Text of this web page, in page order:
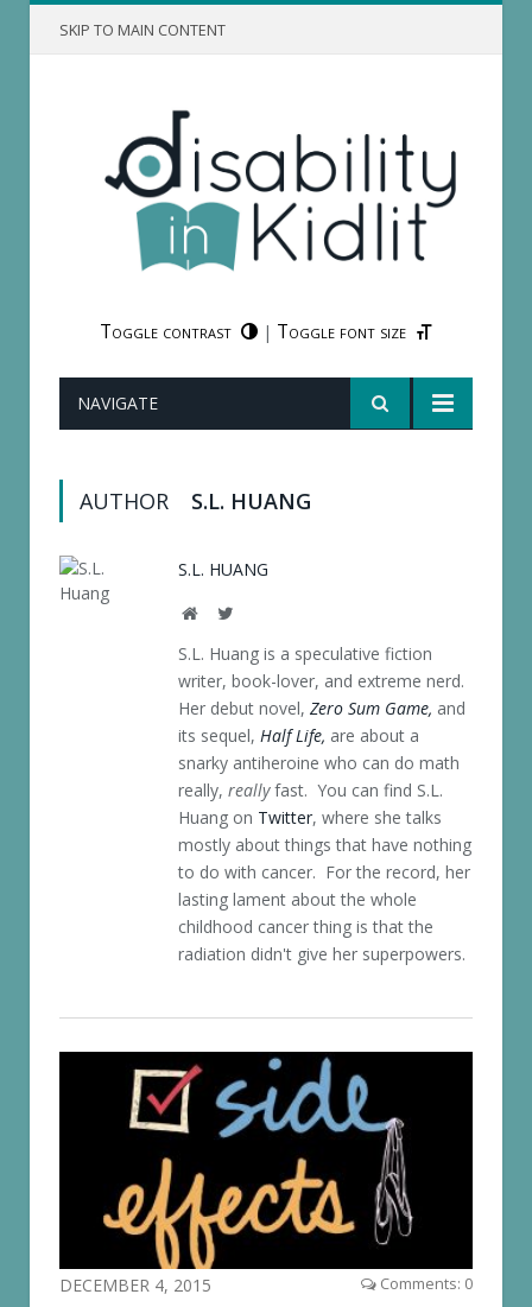
SKIP TO MAIN CONTENT
Toggle contrast | Toggle font size
NAVIGATE
AUTHOR S.L. HUANG
S.L. HUANG
Website
S.L. Huang is a speculative fiction
writer, book-lover, and extreme nerd.
Her debut novel, Zero Sum Game, and
its sequel, Half Life, are about a
snarky antiheroine who can do math
really, reallyfast. You can find S.L.
Huang on Twitter, where she talks
mostly about things that have nothing
to do with cancer. For the record, her
lasting lament about the whole
childhood cancer thing is that the
radiation didn't give her superpowers.
DECEMBER 4, 2015 Comments: 0